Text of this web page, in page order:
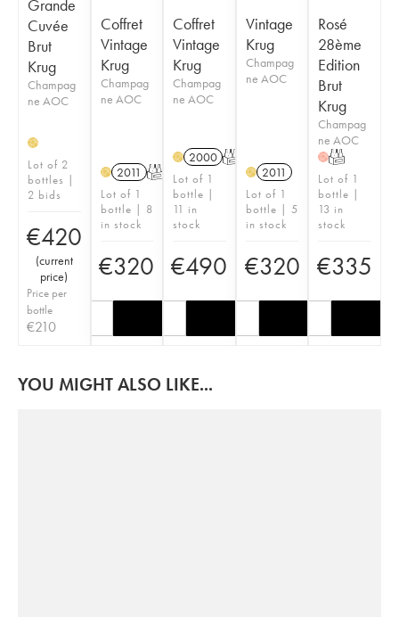
Grande
Cuvée
Brut
Krug
Champag
ne AOC
H
Lot of 2
bottles |
2 bids
€420
(current
price)
Price per
bottle
€210
Coffret
Vintage
Krug
Champag
ne AOC
H 2011 T
Lot of 1
bottle | 8
in stock
€320
Coffret
Vintage
Krug
Champag
ne AOC
H 2000 T
Lot of 1
bottle |
11 in
stock
€490
Vintage
Krug
Champag
ne AOC
H 2011
Lot of 1
bottle | 5
in stock
€320
Rosé
28ème
Edition
Brut
Krug
Champag
ne AOC
HT
Lot of 1
bottle |
13 in
stock
€335
YOU MIGHT ALSO LIKE...